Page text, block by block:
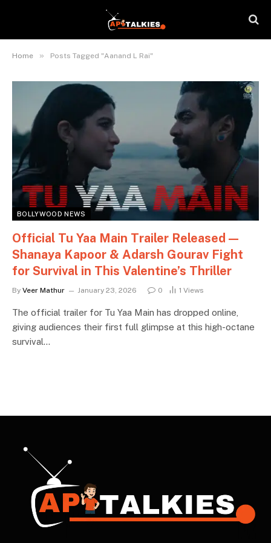
Home » Posts Tagged "Aanand L Rai"
BOLLYWOOD NEWS
Official Tu Yaa Main Trailer Released —
Shanaya Kapoor & Adarsh Gourav Fight
for Survival in This Valentine’s Thriller
By Veer Mathur January 23, 2026 0 1 Views
The official trailer for Tu Yaa Main has dropped online,
giving audiences their first full glimpse at this high-octane
survival…